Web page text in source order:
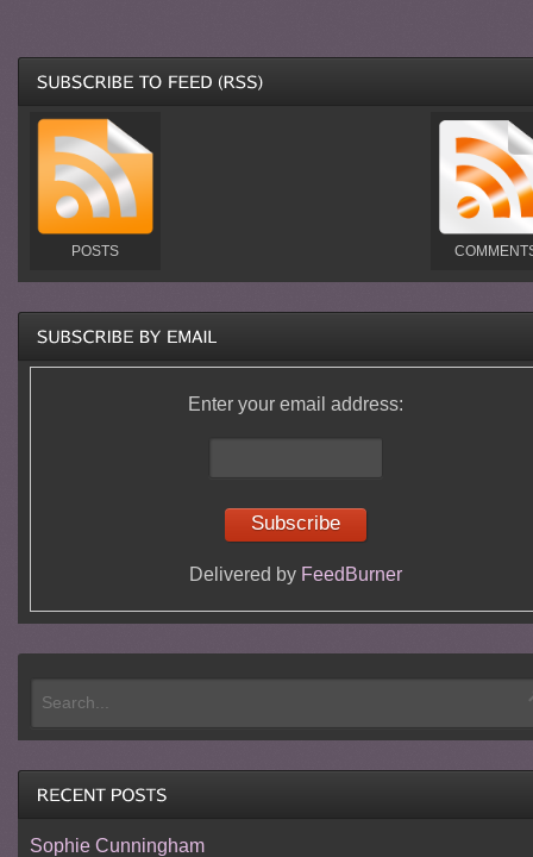
POSTS
Enter your email address:
Delivered by FeedBurner
Sophie Cunningham